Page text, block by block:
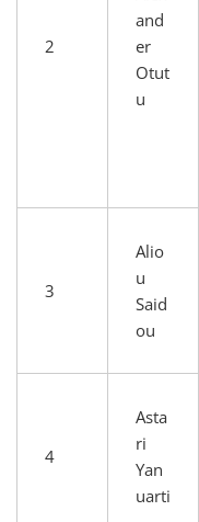
2
and
er
Otut
u
3
Alio
u
Said
ou
4
Asta
ri
Yan
uarti